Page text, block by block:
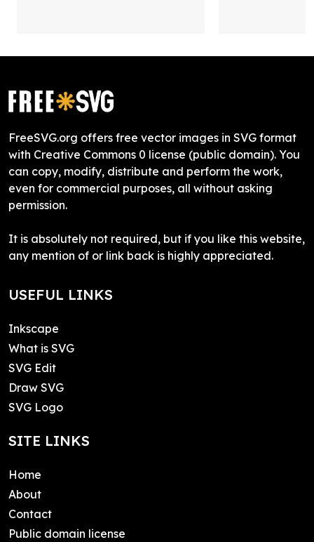
FreeSVG.org offers free vector images in SVG format
with Creative Commons 0 license (public domain). You
can copy, modify, distribute and perform the work,
even for commercial purposes, all without asking
permission.
It is absolutely not required, but if you like this website,
any mention of or link back is highly appreciated.
USEFUL LINKS
Inkscape
What is SVG
SVG Edit
Draw SVG
SVG Logo
SITE LINKS
Home
About
Contact
Public domain license